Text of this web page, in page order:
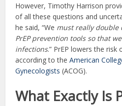
However, Timothy Harrison
of all these questions and
he said, “We must really double
PrEP prevention tools so that
infections.” PrEP lowers the risk
according to theAmerican
Gynecologists (ACOG).
What Exactly Is